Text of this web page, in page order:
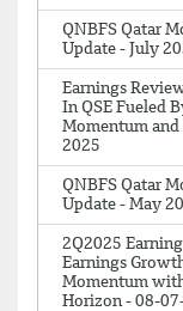
QNBFS Qatar
Update - July
Earnings
In QSE Fueled
Momentum
2025
QNBFS Qatar
Update - May
2Q2025
Earnings
Momentum
Horizon - 08-